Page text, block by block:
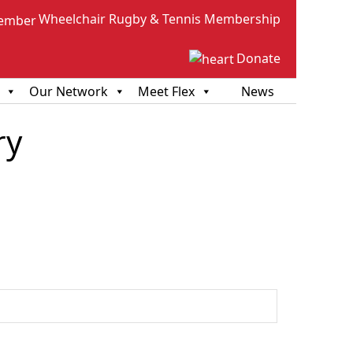
Wheelchair Rugby & Tennis Membership
Donate
Our Network Meet Flex News